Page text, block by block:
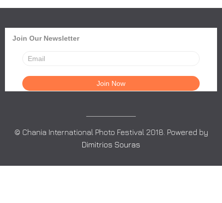
Join Our Newsletter
© Chania International Photo Festival 2018. Powered by
Dimitrios Souras